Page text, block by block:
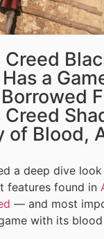
Creed
a
Creed
of Blood,
a deep dive
features found in
— and most
with its